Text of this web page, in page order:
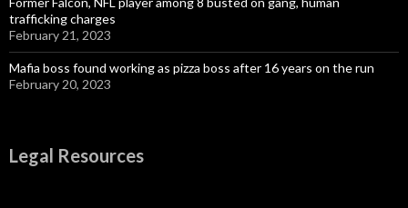
trafficking charges
February 21, 2023
Mafia boss found working as pizza boss after 16 years on the run
February 20, 2023
Legal Resources